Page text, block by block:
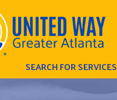
SEARCH FOR SERVICES